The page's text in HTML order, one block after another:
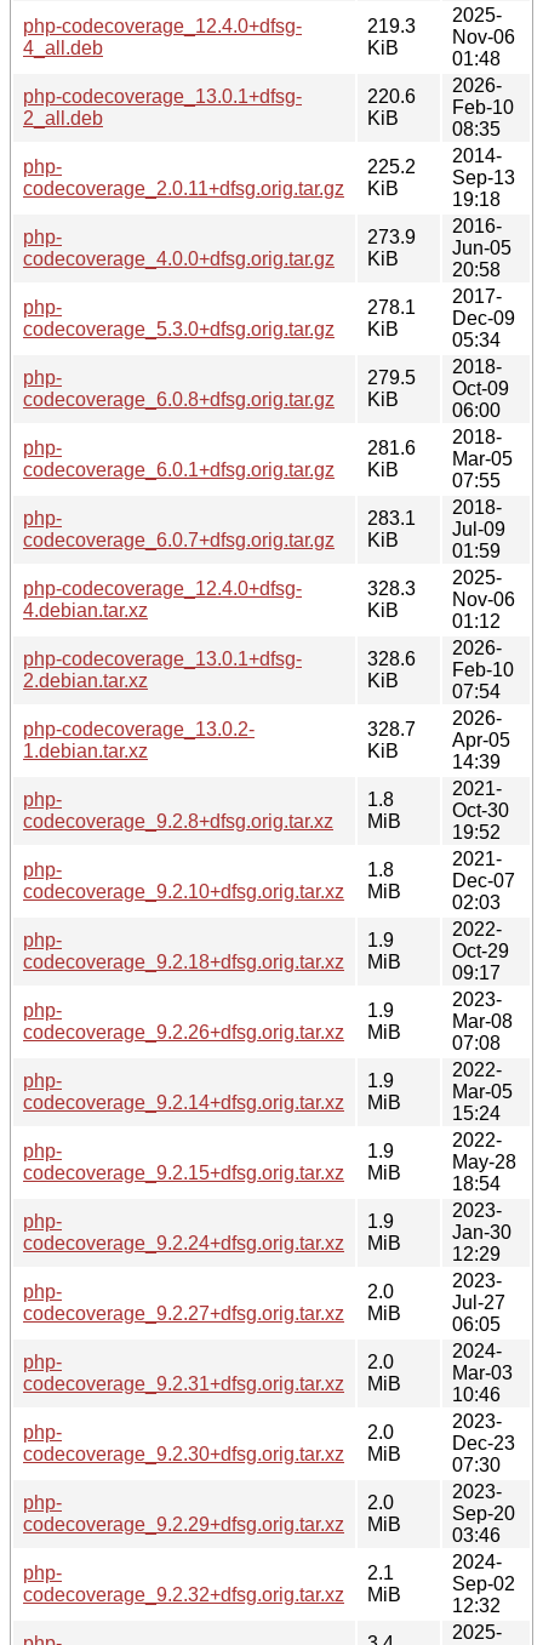
php-codecoverage_12.4.0+dfsg-
4_all.deb
219.3
KiB
2025-
Nov-06
01:48
php-codecoverage_13.0.1+dfsg-
2_all.deb
220.6
KiB
2026-
Feb-10
08:35
php-
codecoverage_2.0.11+dfsg.orig.tar.gz
225.2
KiB
2014-
Sep-13
19:18
php-
codecoverage_4.0.0+dfsg.orig.tar.gz
273.9
KiB
2016-
Jun-05
20:58
php-
codecoverage_5.3.0+dfsg.orig.tar.gz
278.1
KiB
2017-
Dec-09
05:34
php-
codecoverage_6.0.8+dfsg.orig.tar.gz
279.5
KiB
2018-
Oct-09
06:00
php-
codecoverage_6.0.1+dfsg.orig.tar.gz
281.6
KiB
2018-
Mar-05
07:55
php-
codecoverage_6.0.7+dfsg.orig.tar.gz
283.1
KiB
2018-
Jul-09
01:59
php-codecoverage_12.4.0+dfsg-
4.debian.tar.xz
328.3
KiB
2025-
Nov-06
01:12
php-codecoverage_13.0.1+dfsg-
2.debian.tar.xz
328.6
KiB
2026-
Feb-10
07:54
php-codecoverage_13.0.2-
1.debian.tar.xz
328.7
KiB
2026-
Apr-05
14:39
php-
codecoverage_9.2.8+dfsg.orig.tar.xz
1.8
MiB
2021-
Oct-30
19:52
php-
codecoverage_9.2.10+dfsg.orig.tar.xz
1.8
MiB
2021-
Dec-07
02:03
php-
codecoverage_9.2.18+dfsg.orig.tar.xz
1.9
MiB
2022-
Oct-29
09:17
php-
codecoverage_9.2.26+dfsg.orig.tar.xz
1.9
MiB
2023-
Mar-08
07:08
php-
codecoverage_9.2.14+dfsg.orig.tar.xz
1.9
MiB
2022-
Mar-05
15:24
php-
codecoverage_9.2.15+dfsg.orig.tar.xz
1.9
MiB
2022-
May-28
18:54
php-
codecoverage_9.2.24+dfsg.orig.tar.xz
1.9
MiB
2023-
Jan-30
12:29
php-
codecoverage_9.2.27+dfsg.orig.tar.xz
2.0
MiB
2023-
Jul-27
06:05
php-
codecoverage_9.2.31+dfsg.orig.tar.xz
2.0
MiB
2024-
Mar-03
10:46
php-
codecoverage_9.2.30+dfsg.orig.tar.xz
2.0
MiB
2023-
Dec-23
07:30
php-
codecoverage_9.2.29+dfsg.orig.tar.xz
2.0
MiB
2023-
Sep-20
03:46
php-
codecoverage_9.2.32+dfsg.orig.tar.xz
2.1
MiB
2024-
Sep-02
12:32
2025-